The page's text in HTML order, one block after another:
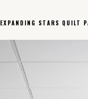
EXPANDING STARS QUILT